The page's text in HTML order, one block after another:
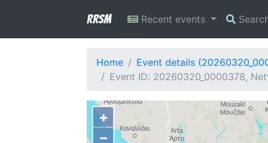
RRSM Recent events
Home
Event details
Event ID: 20260320_0000378,
+
−